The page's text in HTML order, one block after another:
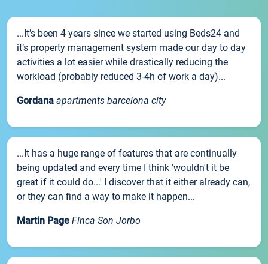
...It’s been 4 years since we started using Beds24 and
it’s property management system made our day to day
activities a lot easier while drastically reducing the
workload (probably reduced 3-4h of work a day)...
Gordana apartments barcelona city
...It has a huge range of features that are continually
being updated and every time I think 'wouldn't it be
great if it could do...' I discover that it either already can,
or they can find a way to make it happen...
Martin Page Finca Son Jorbo